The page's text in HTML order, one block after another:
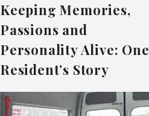
Keeping Memories,
Passions and
Personality Alive: One
Resident’s Story